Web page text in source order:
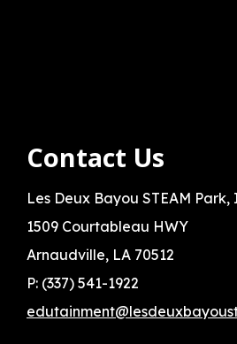
Contact Us
Les Deux Bayou STEAM Park,
1509 Courtableau HWY
Arnaudville, LA 70512
P: (337) 541-1922